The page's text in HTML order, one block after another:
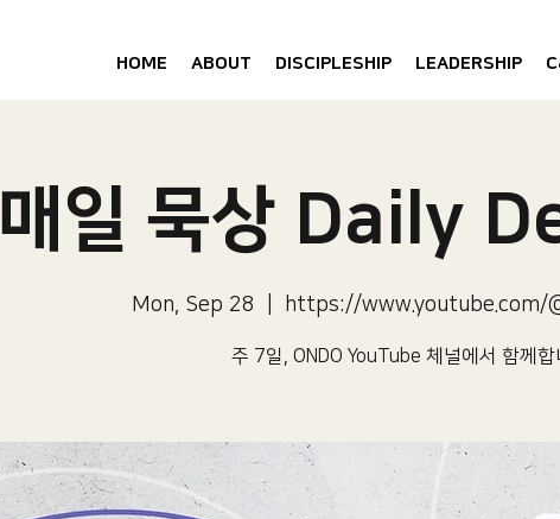
HOME ABOUT DISCIPLESHIP LEADERSHIP
매일 묵상 Daily
Mon, Sep 28 https://www.youtube.com/
주 7일, ONDO YouTube 체널에서 함께합